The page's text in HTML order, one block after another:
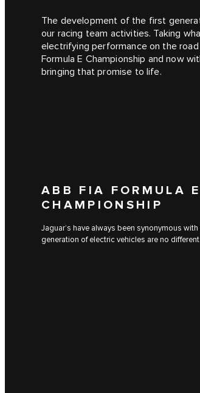
The development of the first
our racing team activities. Taking
electrifying performance on the
Formula E Championship and now
bringing that promise to life.
ABB FIA FORMULA E
CHAMPIONSHIP
Jaguar’s have always been synonymous
generation of electric vehicles are no different.